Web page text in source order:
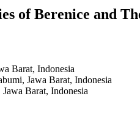
of Berenice and
Barat, Indonesia
Jawa Barat, Indonesia
Barat, Indonesia